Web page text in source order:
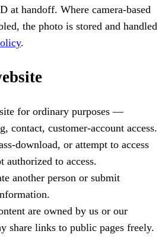
at handoff. Where camera-based
the photo is stored and handled
.
for ordinary purposes —
contact, customer-account access.
download, or attempt to access
authorized to access.
another person or submit
are owned by us or our
share links to public pages freely.